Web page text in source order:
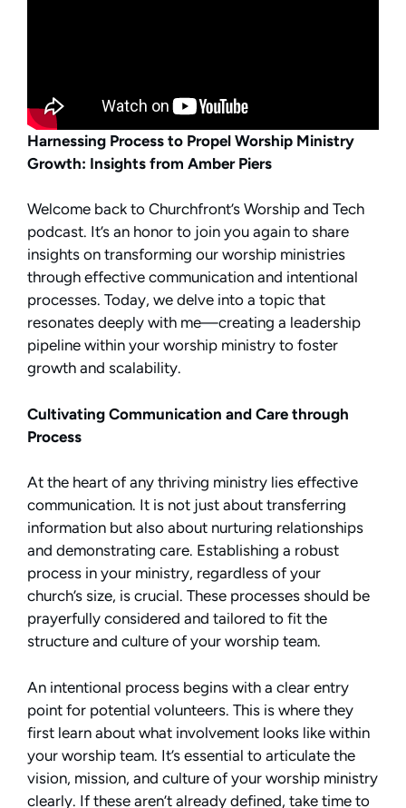
Harnessing Process to Propel Worship Ministry
Growth: Insights from Amber Piers
Welcome back to Churchfront’s Worship and Tech
podcast. It’s an honor to join you again to share
insights on transforming our worship ministries
through effective communication and intentional
processes. Today, we delve into a topic that
resonates deeply with me—creating a leadership
pipeline within your worship ministry to foster
growth and scalability.
Cultivating Communication and Care through
Process
At the heart of any thriving ministry lies effective
communication. It is not just about transferring
information but also about nurturing relationships
and demonstrating care. Establishing a robust
process in your ministry, regardless of your
church’s size, is crucial. These processes should be
prayerfully considered and tailored to fit the
structure and culture of your worship team.
An intentional process begins with a clear entry
point for potential volunteers. This is where they
first learn about what involvement looks like within
your worship team. It’s essential to articulate the
vision, mission, and culture of your worship ministry
clearly. If these aren’t already defined, take time to